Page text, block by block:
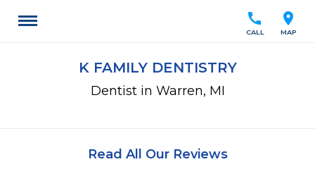
location_on
MAP
call
CALL
K FAMILY DENTISTRY
Dentist in Warren, MI
Read All Our Reviews